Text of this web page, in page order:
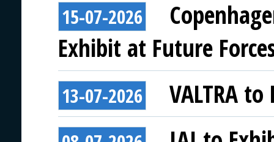
15-07-2026
Exhibit at Future
13-07-2026 VALTRA